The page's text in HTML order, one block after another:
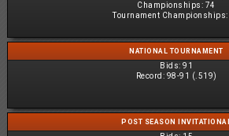
Championships: 74
Tournament Championships:
NATIONAL TOURNAMENT
Bids: 91
Record: 98-91 (.519)
POST SEASON